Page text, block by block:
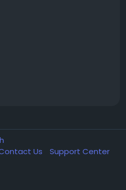
Us
Support Center